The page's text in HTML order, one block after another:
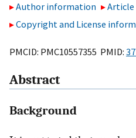
Author information
Article
Copyright and License
PMCID: PMC10557355 PMID:
Abstract
Background